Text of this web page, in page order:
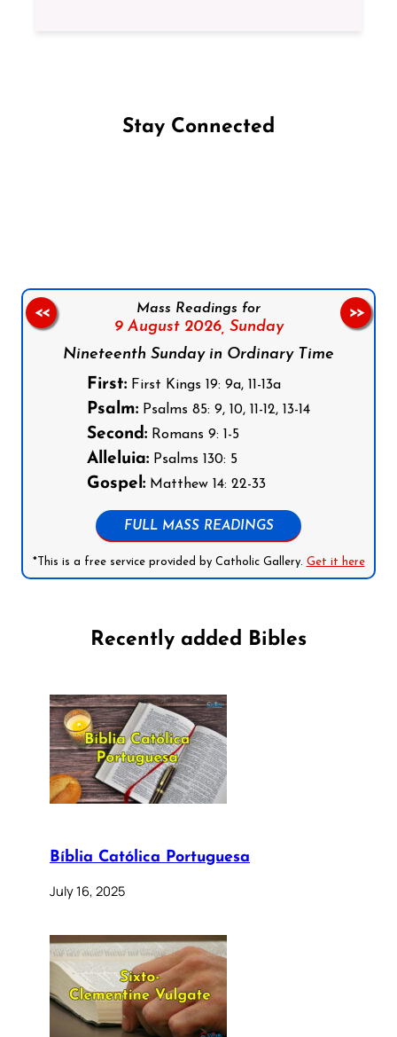
Stay Connected
Mass Readings for
9 August 2026, Sunday
Nineteenth Sunday in Ordinary Time
First: First Kings 19: 9a, 11-13a
Psalm: Psalms 85: 9, 10, 11-12, 13-14
Second: Romans 9: 1-5
Alleluia: Psalms 130: 5
Gospel: Matthew 14: 22-33
FULL MASS READINGS
*This is a free service provided by Catholic Gallery. Get it here
<< >>
Recently added Bibles
Bíblia Católica Portuguesa
July 16, 2025